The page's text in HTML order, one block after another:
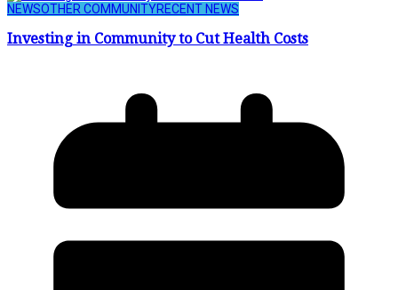
NEWSOTHER COMMUNITYRECENT NEWS
Investing in Community to Cut Health Costs